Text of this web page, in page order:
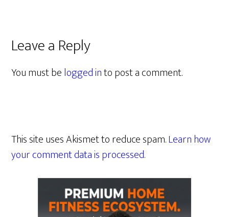
Leave a Reply
You must belogged into post a comment.
This site uses Akismet to reduce spam.Learn how
your comment data is processed.